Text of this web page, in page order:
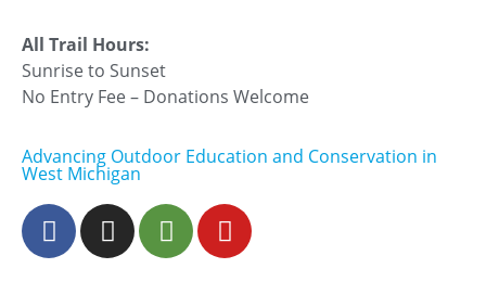
All Trail Hours:
Sunrise to Sunset
No Entry Fee – Donations Welcome
Advancing Outdoor Education and Conservation in
West Michigan